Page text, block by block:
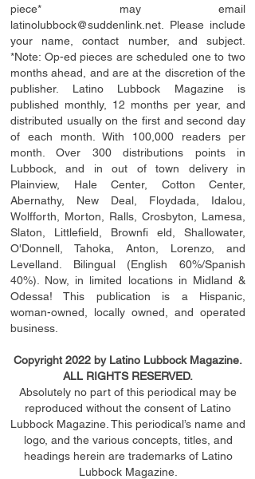
piece* may email
latinolubbock@suddenlink.net . Please include
your name, contact number, and subject.
*Note: Op-ed pieces are scheduled one to two
months ahead, and are at the discretion of the
publisher. Latino Lubbock Magazine is
published monthly, 12 months per year, and
distributed usually on the ﬁrstand second day
of each month. With 100,000 readers per
month. Over 300 distributions points in
Lubbock, and in out of town delivery in
Plainview, Hale Center, Cotton Center,
Abernathy, New Deal, Floydada, Idalou,
Wolfforth, Morton, Ralls, Crosbyton, Lamesa,
Slaton, Littleﬁeld , Brownﬁ eld, Shallowater,
O'Donnell, Tahoka, Anton, Lorenzo, and
Levelland. Bilingual (English 60%/Spanish
40%). Now, in limited locations in Midland &
Odessa! This publication is a Hispanic,
woman-owned, locally owned, and operated
business.
Copyright 2022 by Latino Lubbock Magazine.
ALL RIGHTS RESERVED.
Absolutely no part of this periodical may be
reproduced without the consent of Latino
Lubbock Magazine. This periodical’s name and
logo, and the various concepts, titles, and
headings herein are trademarks of Latino
Lubbock Magazine.